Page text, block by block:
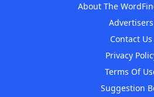
About The
Advertisers
Contact Us
Privacy
Terms Of
Suggestion